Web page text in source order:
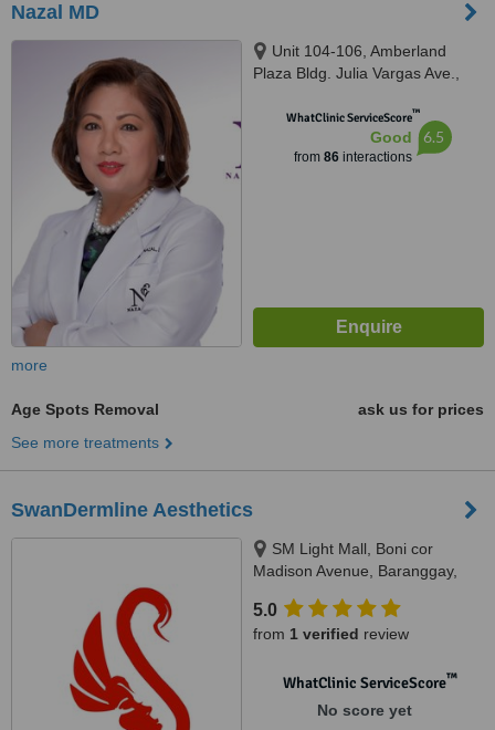
Nazal MD
Unit 104-106, Amberland
Plaza Bldg. Julia Vargas Ave.,
Ortigas Center
WhatClinic ServiceScore™
Good
from 86interactions
6.5
more
Age Spots Removal
ask us for prices
See more treatments
SwanDermline Aesthetics
SM Light Mall, Boni cor
Madison Avenue, Baranggay,
City, 1550
5.0
from 1 verified review
WhatClinic ServiceScore™
No score yet